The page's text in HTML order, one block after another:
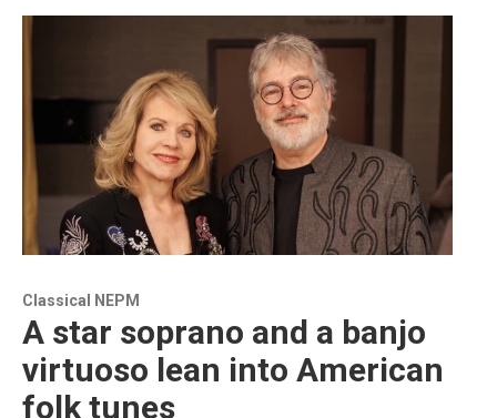
Classical NEPM
A star soprano and a banjo
virtuoso lean into American
folk tunes